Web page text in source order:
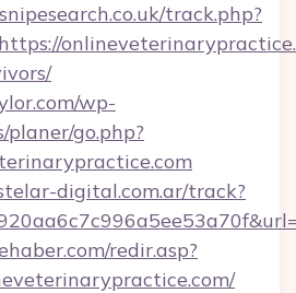
track.php?
wp-
go.php?
digital.com.ar/track?
redir.asp?